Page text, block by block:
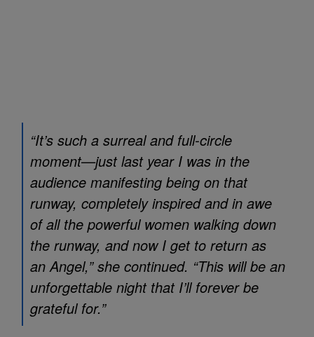
“It’s such a surreal and full-circle
moment—just last year I was in the
audience manifesting being on that
runway, completely inspired and in awe
of all the powerful women walking down
the runway, and now I get to return as
an Angel,” she continued. “This will be an
unforgettable night that I’ll forever be
grateful for.”